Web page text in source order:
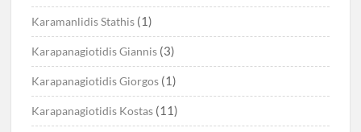
Karamanlidis Stathis (1)
Karapanagiotidis Giannis (3)
Karapanagiotidis Giorgos (1)
Karapanagiotidis Kostas (11)